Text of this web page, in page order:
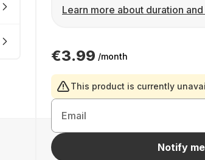
Learn more about duration
€3.99 /month
This product is currently
Email
Notify me